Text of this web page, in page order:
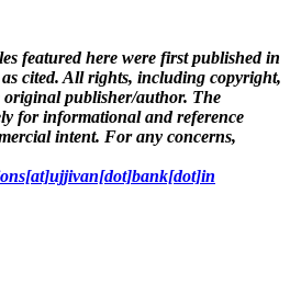
featured here were first published in
cited. All rights, including copyright,
publisher/author. The
for informational and reference
intent. For any concerns,